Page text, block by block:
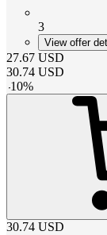
3
View offer
27.67 USD
30.74 USD
-10%
30.74 USD